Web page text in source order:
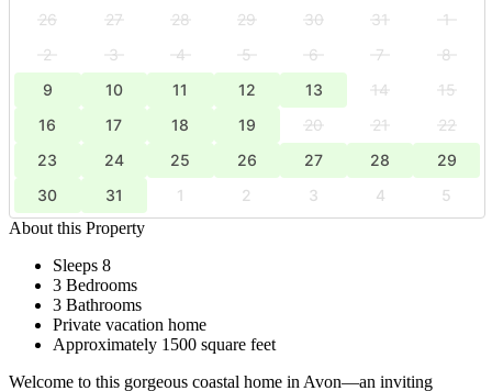
26 27 28 29 30 31
1
2
3 4 5 6 7
8
9
10 11 12 13 14
15
16
17 18 19 20 21
22
23
24 25 26 27 28
29
30
31 1 2 3 4
5
About this Property
Sleeps 8
3 Bedrooms
3 Bathrooms
Private vacation home
Approximately 1500 square feet
Welcome to this gorgeous coastal home in Avon—an inviting